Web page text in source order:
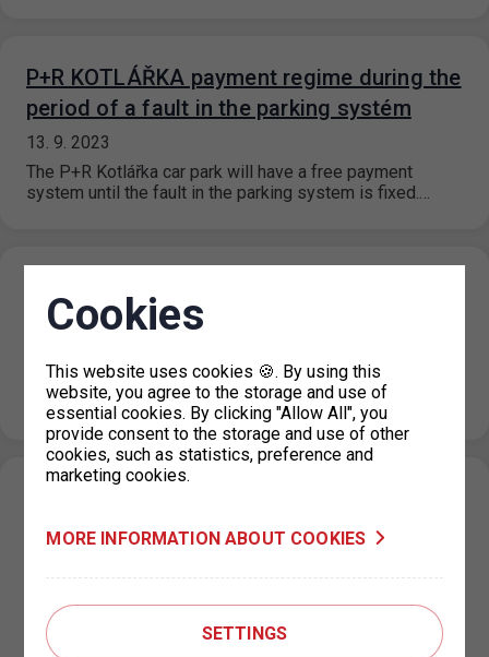
P+R KOTLÁŘKA payment regime during the
period of a fault in the parking systém
13. 9. 2023
The P+R Kotlářka car park will have a free payment
system until the fault in the parking system is fixed.…
on 19 September 2023
Due to operational reasons, the issue of parking permits
at the IC Milady Horákové 2 will be restricted on 19…
Prague 6 (Hradčany) effective from 1. 9.
On the basis of a decision of the Municipal District of
Prague 6, the prices for short-term parking in the…
Cookies
This website uses cookies 🍪. By using this
website, you agree to the storage and use of
essential cookies. By clicking "Allow All", you
provide consent to the storage and use of other
cookies, such as statistics, preference and
marketing cookies.
MORE INFORMATION ABOUT COOKIES
SETTINGS